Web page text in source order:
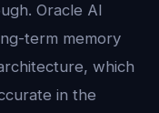
Oracle AI
term memory
which
in the